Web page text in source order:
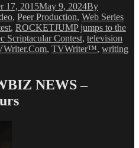
17, 2015May 9, 2024By
, Peer Production, Web Series
, ROCKETJUMP jumps to the
Scriptacular Contest, television
, TVWriter™, writing
NEWS –